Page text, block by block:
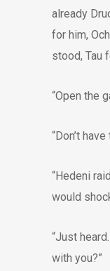
already
for him,
stood, Tau
“Open the
“Don’t
“Hedeni
would
“Just
with you?”